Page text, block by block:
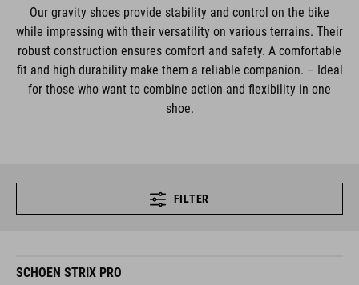
Our gravity shoes provide stability and control on the bike
while impressing with their versatility on various terrains. Their
robust construction ensures comfort and safety. A comfortable
fit and high durability make them a reliable companion. – Ideal
for those who want to combine action and flexibility in one
shoe.
FILTER
SCHOEN STRIX PRO